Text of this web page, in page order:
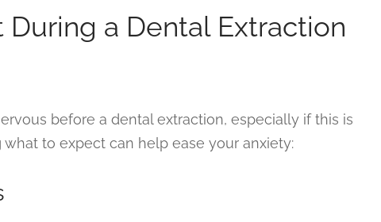
a Dental Extraction
before a dental extraction, especially if this is
to expect can help ease your anxiety: